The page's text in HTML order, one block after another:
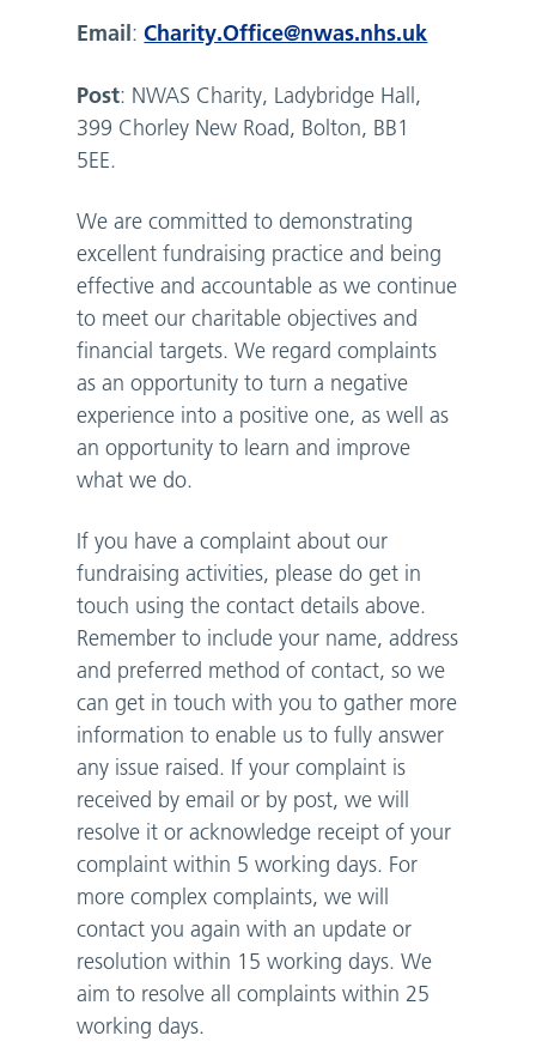
Email:Charity.Office@nwas.nhs.uk
Post: NWAS Charity, Ladybridge Hall,
399 Chorley New Road, Bolton, BB1
5EE.
We are committed to demonstrating
excellent fundraising practice and being
effective and accountable as we continue
to meet our charitable objectives and
financial targets. We regard complaints
as an opportunity to turn a negative
experience into a positive one, as well as
an opportunity to learn and improve
what we do.
If you have a complaint about our
fundraising activities, please do get in
touch using the contact details above.
Remember to include your name, address
and preferred method of contact, so we
can get in touch with you to gather more
information to enable us to fully answer
any issue raised. If your complaint is
received by email or by post, we will
resolve it or acknowledge receipt of your
complaint within 5 working days. For
more complex complaints, we will
contact you again with an update or
resolution within 15 working days. We
aim to resolve all complaints within 25
working days.